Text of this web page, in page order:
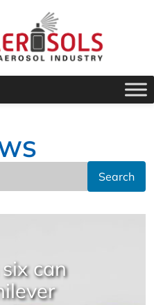
Search
can